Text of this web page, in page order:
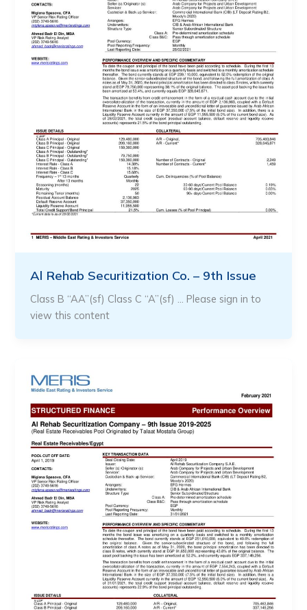
Al Rehab Securitization Co. – 9th Issue
Class B “AA”(sf) Class C “A”(sf) … Please sign in to
view this content